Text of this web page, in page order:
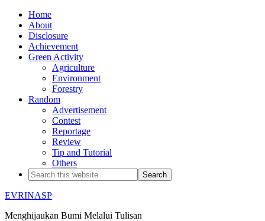
Home
About
Disclosure
Achievement
Green Activity
Agriculture
Environment
Forestry
Random
Advertisement
Contest
Reportage
Review
Tip and Tutorial
Others
EVRINASP
Menghijaukan Bumi Melalui Tulisan